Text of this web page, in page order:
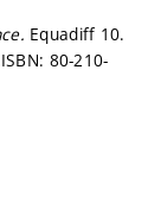
Equadiff 10.
ISBN: 80-210-